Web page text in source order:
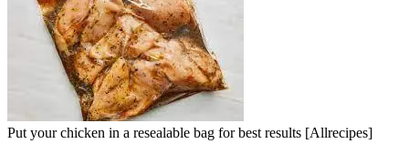
Put your chicken in a resealable bag for best results [Allrecipes]